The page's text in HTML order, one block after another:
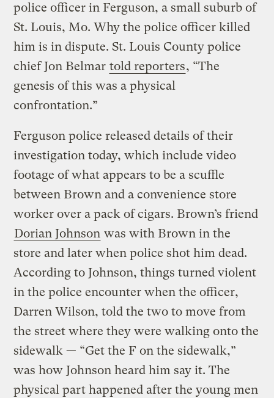
police officer in Ferguson, a small suburb of
St. Louis, Mo. Why the police officer killed
him is in dispute. St. Louis County police
chief Jon Belmar told reporters, “The
genesis of this was a physical
confrontation.”
Ferguson police released details of their
investigation today, which include video
footage of what appears to be a scuffle
between Brown and a convenience store
worker over a pack of cigars. Brown’s friend
Dorian Johnson was with Brown in the
store and later when police shot him dead.
According to Johnson, things turned violent
in the police encounter when the officer,
Darren Wilson, told the two to move from
the street where they were walking onto the
sidewalk — “Get the F on the sidewalk,”
was how Johnson heard him say it. The
physical part happened after the young men